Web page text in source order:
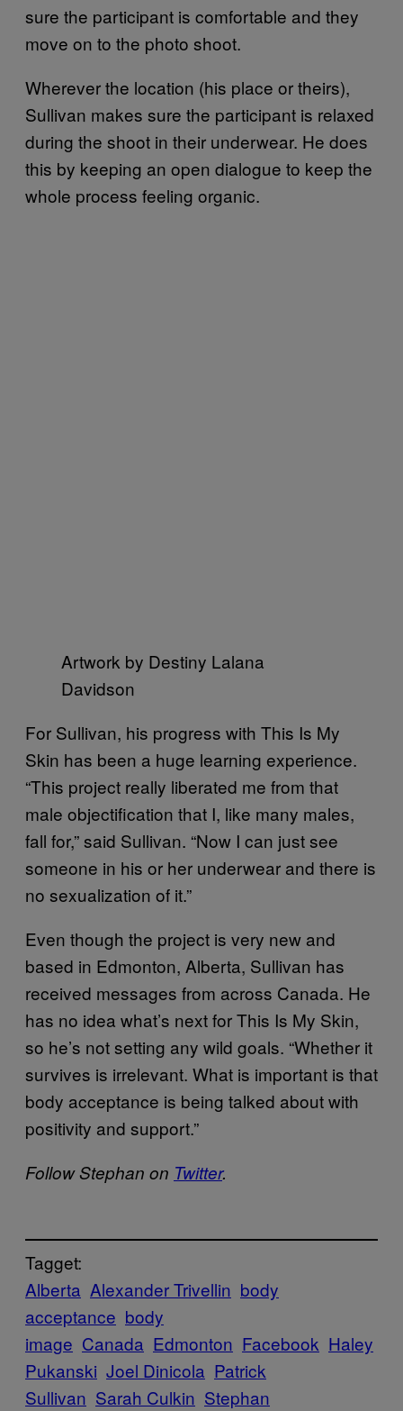
sure the participant is comfortable and they
move on to the photo shoot.
Wherever the location (his place or theirs),
Sullivan makes sure the participant is relaxed
during the shoot in their underwear. He does
this by keeping an open dialogue to keep the
whole process feeling organic.
Artwork by Destiny Lalana
Davidson
For Sullivan, his progress with This Is My
Skin has been a huge learning experience.
“This project really liberated me from that
male objectification that I, like many males,
fall for,” said Sullivan. “Now I can just see
someone in his or her underwear and there is
no sexualization of it.”
Even though the project is very new and
based in Edmonton, Alberta, Sullivan has
received messages from across Canada. He
has no idea what’s next for This Is My Skin,
so he’s not setting any wild goals. “Whether it
survives is irrelevant. What is important is that
body acceptance is being talked about with
positivity and support.”
Follow Stephan on Twitter.
Tagget:
Alberta Alexander Trivellin body
acceptance body
image Canada Edmonton Facebook Haley
Pukanski Joel Dinicola Patrick
Sullivan Sarah Culkin Stephan